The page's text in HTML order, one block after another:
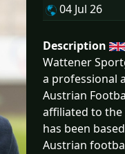
04 Jul 26
Description
Wattener
a professional
Austrian
affiliated to the
has been
Austrian